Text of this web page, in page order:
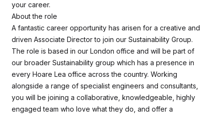
your career.
About the role
A fantastic career opportunity has arisen for a creative and
driven Associate Director to join our Sustainability Group.
The role is based in our London office and will be part of
our broader Sustainability group which has a presence in
every Hoare Lea office across the country. Working
alongside a range of specialist engineers and consultants,
you will be joining a collaborative, knowledgeable, highly
engaged team who love what they do, and offer a